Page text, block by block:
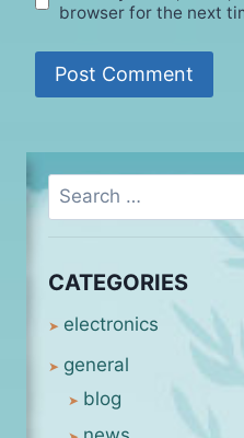
browser for the next
Search
for:
CATEGORIES
electronics
general
blog